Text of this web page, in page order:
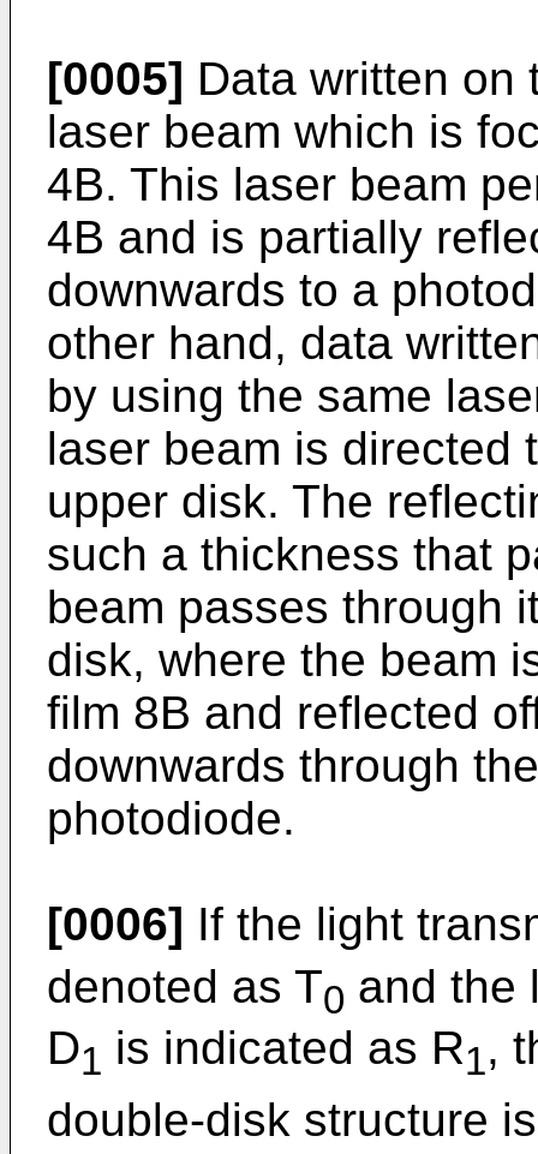
[0005] Data written on
laser beam which is
4B. This laser beam
4B and is partially
downwards to a
other hand, data
by using the same
laser beam is directed
upper disk. The
such a thickness that
beam passes through
disk, where the beam
film 8B and reflected
downwards through
photodiode.
[0006] If the light
denoted as T0 and the
D1 is indicated as R1,
double-disk structure